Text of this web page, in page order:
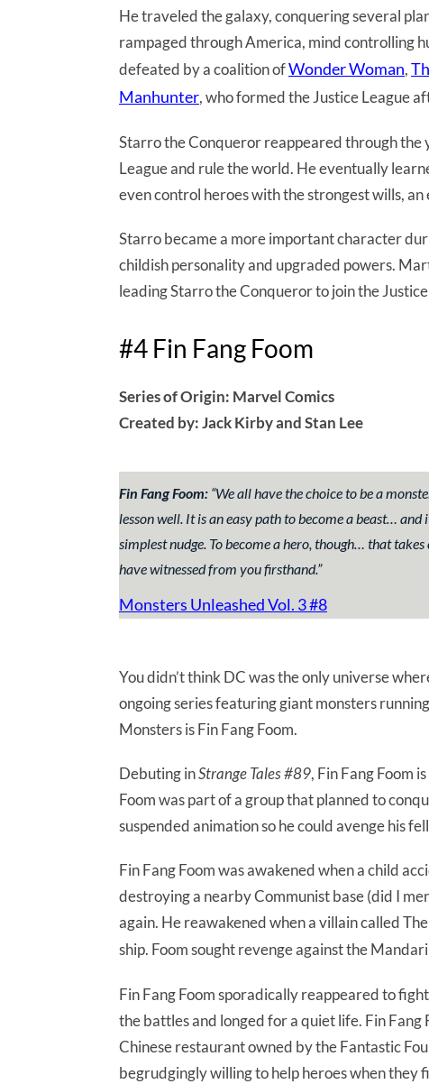
He traveled the galaxy, conquering several
rampaged through America, mind controlling
defeated by a coalition ofWonder Woman,
Manhunter, who formed the Justice League
Starro the Conqueror reappeared through the
League and rule the world. He eventually
even control heroes with the strongest wills,
Starro became a more important character
childish personality and upgraded powers.
leading Starro the Conqueror to join the
#4 Fin Fang Foom
Series of Origin: Marvel Comics
Created by: Jack Kirby and Stan Lee
Fin Fang Foom: “We all have the choice to be a
lesson well. It is an easy path to become a beast…
simplest nudge. To become a hero, though… that
have witnessed from you firsthand.”
Monsters Unleashed Vol. 3 #8
You didn’t think DC was the only universe
ongoing series featuring giant monsters
Monsters is Fin Fang Foom.
Debuting inStrange Tales #89, Fin Fang Foom
Foom was part of a group that planned to
suspended animation so he could avenge his
Fin Fang Foom was awakened when a child
destroying a nearby Communist base (did I
again. He reawakened when a villain called
ship. Foom sought revenge against the
Fin Fang Foom sporadically reappeared to
the battles and longed for a quiet life. Fin
Chinese restaurant owned by the Fantastic
begrudgingly willing to help heroes when they